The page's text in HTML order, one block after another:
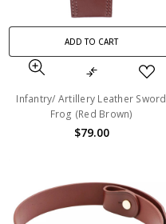
ADD TO CART
Infantry/ Artillery Leather Sword
Frog (Red Brown)
$79.00